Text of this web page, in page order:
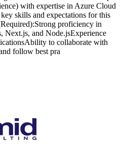
with expertise in Azure Cloud
skills and expectations for this
proficiency in
Next.js, and Node.jsExperience
to collaborate with
follow best pra